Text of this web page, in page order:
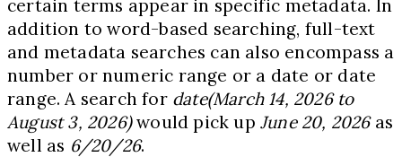
certain terms appear in specific metadata. In
addition to word-based searching, full-text
and metadata searches can also encompass a
number or numeric range or a date or date
range. A search for date(March 14, 2026 to
August 3, 2026)would pick up June 20, 2026as
well as 6/20/26.